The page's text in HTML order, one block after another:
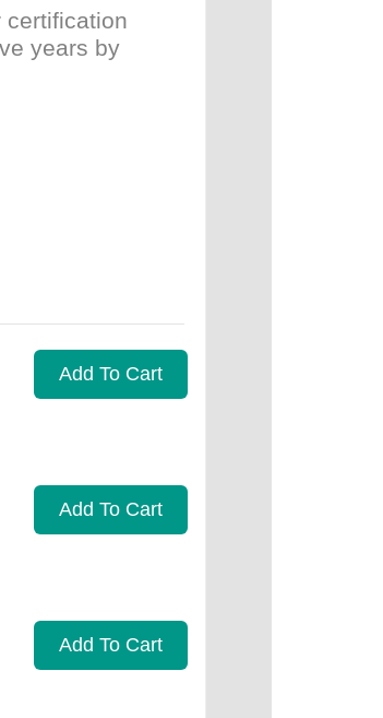
certification
years by
Add To Cart
Add To Cart
Add To Cart